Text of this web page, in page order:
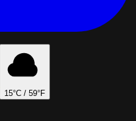
15°C / 59°F